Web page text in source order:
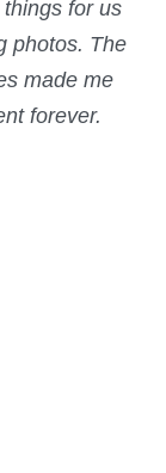
for us
photos. The
made me
forever.